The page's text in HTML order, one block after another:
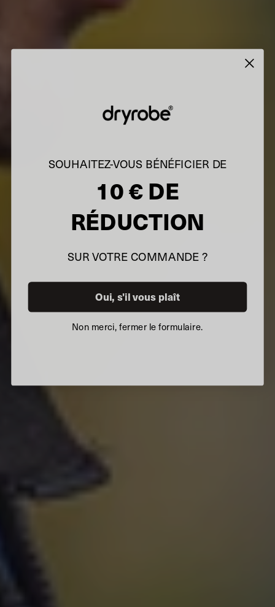
SOUHAITEZ-VOUS BÉNÉFICIER DE
10 € DE
RÉDUCTION
SUR VOTRE COMMANDE ?
Oui, s'il vous plaît
Non merci, fermer le formulaire.